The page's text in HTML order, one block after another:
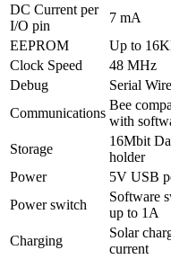
DC Current per
I/O pin
7 mA
EEPROM
Up to
Clock Speed
48 MHz
Debug
Serial
Communications
Bee
with
Storage
16Mbit
holder
Power
5V USB
Power switch
Software
up to 1A
Charging
Solar
current